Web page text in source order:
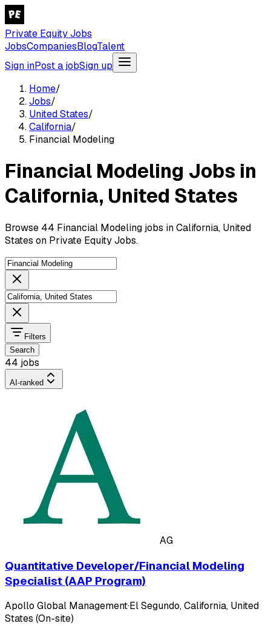
Private Equity Jobs
JobsCompaniesBlogTalent
Sign inPost a jobSign up
Home/
Jobs/
United States/
California/
Financial Modeling
Financial Modeling Jobs in
California, United States
Browse 44 Financial Modeling jobs in California, United
States on Private Equity Jobs.
Filters
Search
44 jobs
AI-ranked
AG
Quantitative Developer/Financial Modeling
Specialist (AAP Program)
Apollo Global Management·El Segundo, California, United
States (On-site)